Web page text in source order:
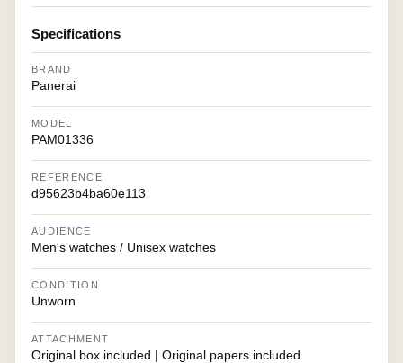
Specifications
BRAND
Panerai
MODEL
PAM01336
REFERENCE
d95623b4ba60e113
AUDIENCE
Men's watches / Unisex watches
CONDITION
Unworn
ATTACHMENT
Original box included | Original papers included